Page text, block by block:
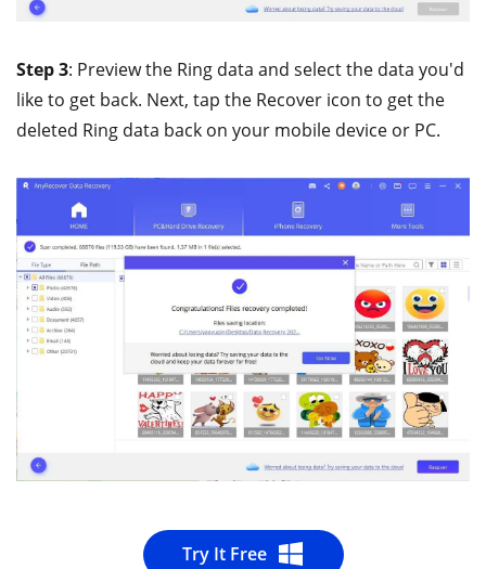
Step 3: Preview the Ring data and select the data you'd
like to get back. Next, tap the Recover icon to get the
deleted Ring data back on your mobile device or PC.
Try It Free